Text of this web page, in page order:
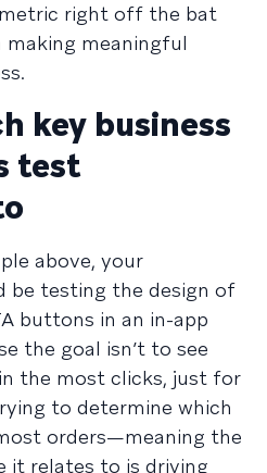
right off the bat
meaningful
key business
test
above, your
be testing the design of
buttons in an in-app
the goal isn’t to see
the most clicks, just for
to determine which
orders—meaning the
it relates to is driving